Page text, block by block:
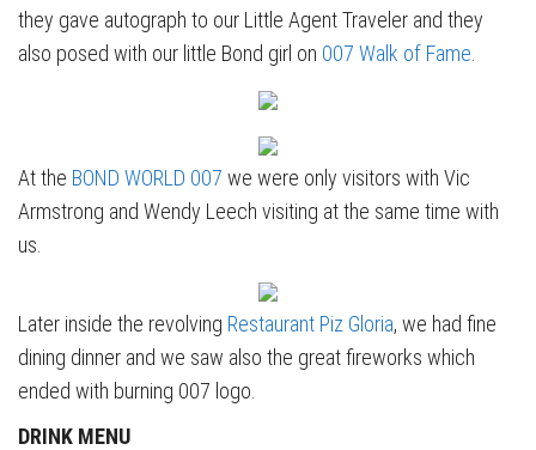
they gave autograph to our Little Agent Traveler and they
also posed with our little Bond girl on 007 Walk of Fame
At the BOND WORLD 007 we were only visitors with Vic
Armstrong and Wendy Leech visiting at the same time with
us.
Later inside the revolving Restaurant Piz Gloria, we had fine
dining dinner and we saw also the great fireworks which
ended with burning 007 logo.
DRINK MENU